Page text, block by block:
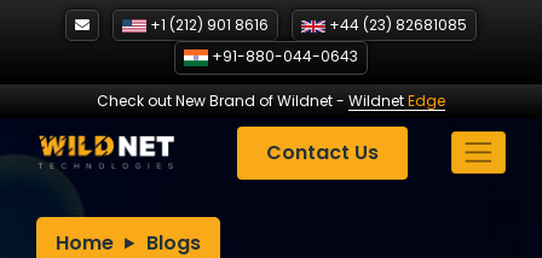
+1 (212) 901 8616
+44 (23) 82681085
+91-880-044-0643
Check out New Brand of Wildnet- WildnetEdge
Contact Us
Home Blogs